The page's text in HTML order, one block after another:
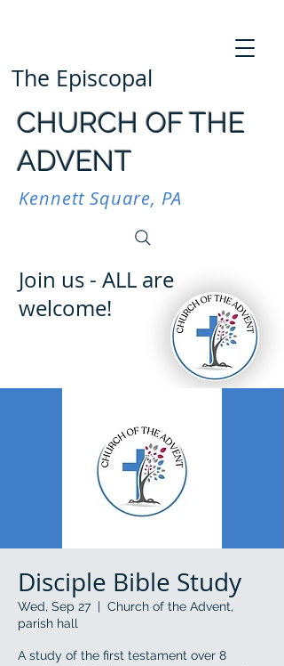
The Episcopal
CHURCH OF THE
ADVENT
Kennett Square, PA
Join us - ALL are
welcome!
Disciple Bible Study
Wed, Sep 27
  |
Church of the Advent,
parish hall
A study of the first testament over 8